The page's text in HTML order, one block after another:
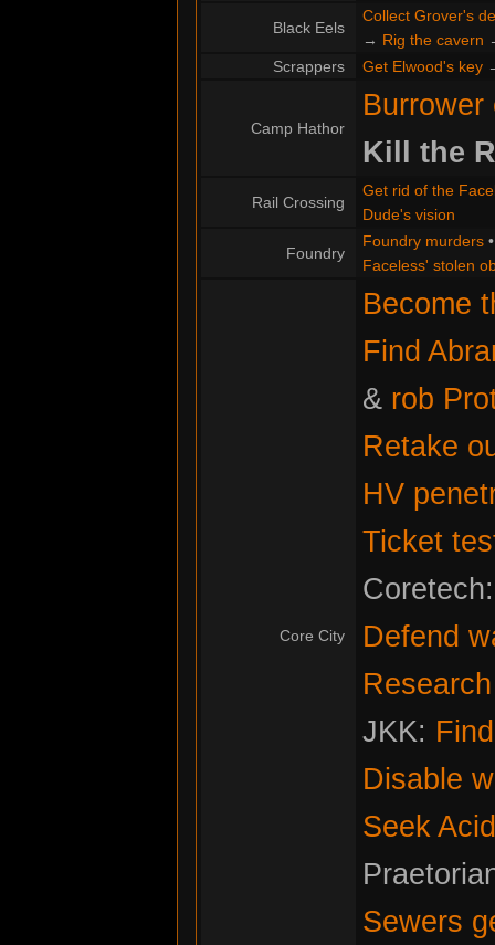
Black Eels
Collect Grover's
→ Rig the cavern
Scrappers
Get Elwood's key
Camp Hathor
Burrower
Kill the
Rail Crossing
Get rid of the
Dude's vision
Foundry
Foundry murders
Faceless' stolen
Core City
Become
Find
& rob
Retake
HV
Ticket
Defend
JKK:
Disable
Seek
Sewers